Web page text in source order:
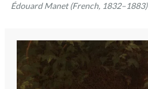
Édouard Manet (French, 1832–1883)